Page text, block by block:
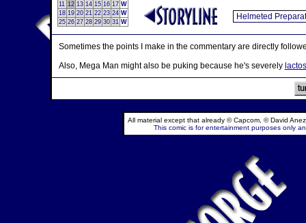
11 12 13 14 15 16 17 W
18 19 20 21 22 23 24 W
25 26 27 28 29 30 31 W
Sometimes the points I make in the commentary are directly
Also, Mega Man might also be puking because he's severely
All material except that already © Capcom, © David
This comic is for entertainment purposes only